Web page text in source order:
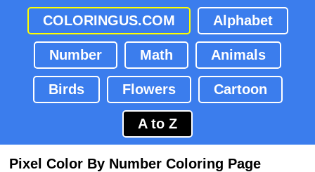
COLORINGUS.COM Alphabet
Number Math Animals
Birds Flowers Cartoon
A to Z
Pixel Color By Number Coloring Page